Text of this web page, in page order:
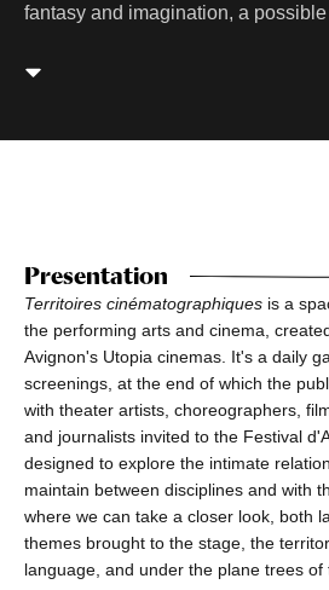
fantasy and imagination, a
Presentation
Territoires cinématographiques is a
the performing arts and cinema,
Avignon's Utopia cinemas. It's a daily
screenings, at the end of which the
with theater artists, choreographers,
and journalists invited to the Festival
designed to explore the intimate
maintain between disciplines and with
where we can take a closer look, both
themes brought to the stage, the
language, and under the plane trees of